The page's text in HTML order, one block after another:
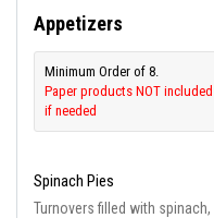
Appetizers
Minimum Order of 8.
Paper products NOT
if needed
Spinach Pies
Turnovers filled with spinach,